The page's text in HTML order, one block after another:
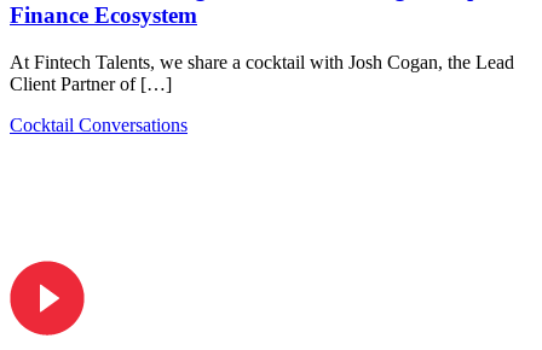
Finance Ecosystem
At Fintech Talents, we share a cocktail with Josh Cogan, the Lead
Client Partner of […]
Cocktail Conversations